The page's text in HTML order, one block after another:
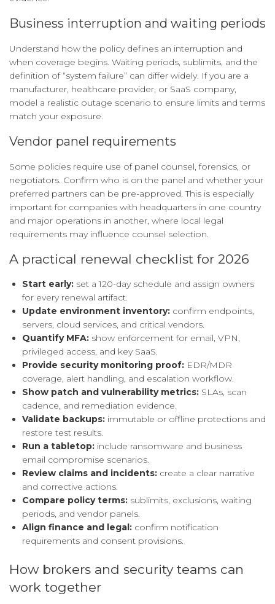
Business interruption and waiting periods
Understand how the policy defines an interruption and
when coverage begins. Waiting periods, sublimits, and the
definition of “system failure” can differ widely. If you are a
manufacturer, healthcare provider, or SaaS company,
model a realistic outage scenario to ensure limits and terms
match your exposure.
Vendor panel requirements
Some policies require use of panel counsel, forensics, or
negotiators. Confirm who is on the panel and whether your
preferred partners can be pre-approved. This is especially
important for companies with headquarters in one country
and major operations in another, where local legal
requirements may influence counsel selection.
A practical renewal checklist for 2026
Start early: set a 120-day schedule and assign owners
for every renewal artifact.
Update environment inventory: confirm endpoints,
servers, cloud services, and critical vendors.
Quantify MFA: show enforcement for email, VPN,
privileged access, and key SaaS.
Provide security monitoring proof: EDR/MDR
coverage, alert handling, and escalation workflow.
Show patch and vulnerability metrics: SLAs, scan
cadence, and remediation evidence.
Validate backups: immutable or offline protections and
restore test results.
Run a tabletop: include ransomware and business
email compromise scenarios.
Review claims and incidents: create a clear narrative
and corrective actions.
Compare policy terms: sublimits, exclusions, waiting
periods, and vendor panels.
Align finance and legal: confirm notification
requirements and consent provisions.
How brokers and security teams can
work together